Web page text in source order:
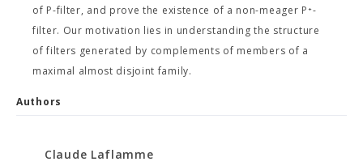
of P-filter, and prove the existence of a non-meager P⁺-
filter. Our motivation lies in understanding the structure
of filters generated by complements of members of a
maximal almost disjoint family.
Authors
Claude Laflamme